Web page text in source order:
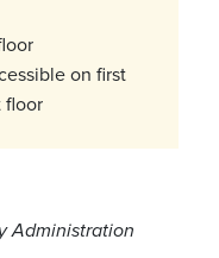
on first
floor
Administration